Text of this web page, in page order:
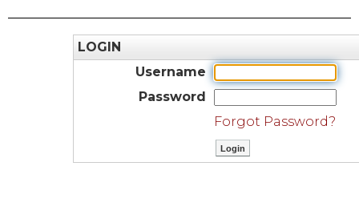
LOGIN
Username
Password
Forgot Password?